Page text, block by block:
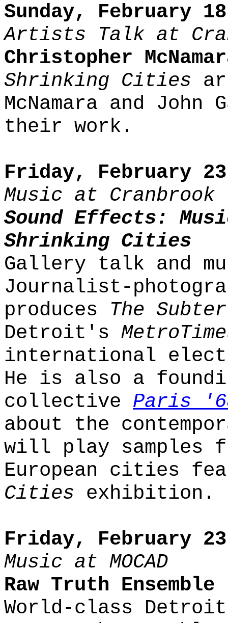
Sunday, February
Artists Talk at
Christopher
Shrinking Cities
McNamara and
their work.
Friday, February
Music at Cranbrook
Sound Effects:
Shrinking Cities
Gallery talk and
Journalist-
produces The
Detroit's
international
He is also a
collective Paris
about the
will play samples
European cities
Cities exhibition.
Friday, February
Music at MOCAD
Raw Truth Ensemble
World-class